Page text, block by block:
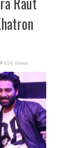
414 Views